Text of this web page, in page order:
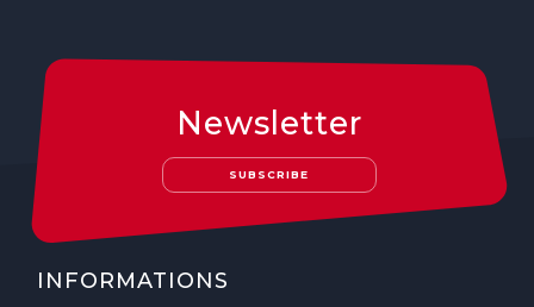
Newsletter
SUBSCRIBE
INFORMATIONS